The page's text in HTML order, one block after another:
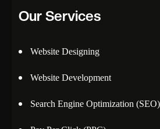
Our Services
Website Designing
Website Development
Search Engine Optimization (SEO)